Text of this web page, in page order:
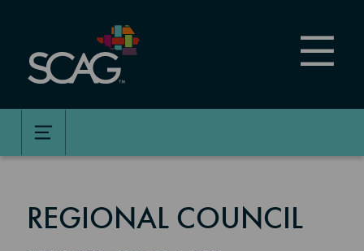
content
REGIONAL COUNCIL